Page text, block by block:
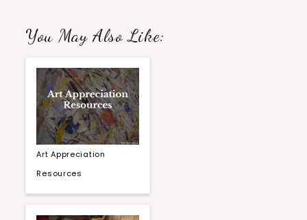
You May Also Like:
Art Appreciation
Resources